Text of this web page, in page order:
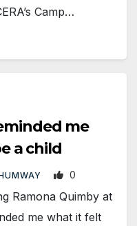
Camp…
me
a child
0
Ramona Quimby at
me what it felt